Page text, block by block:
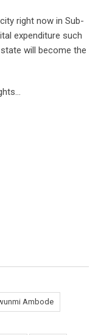
right now in Sub-
expenditure such
will become the
Ambode